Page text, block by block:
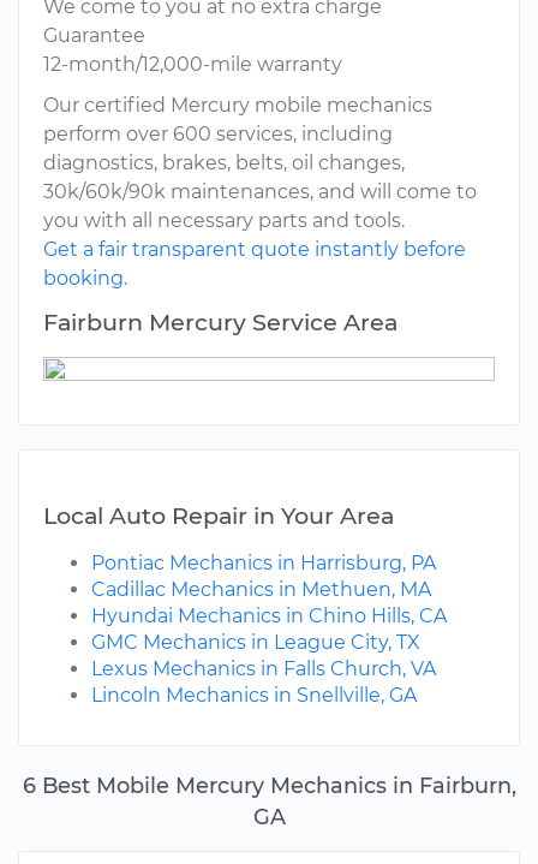
6 Best Mobile Mercury Mechanics in Fairburn,
GA
We come to you at no extra charge
Guarantee
12-month/12,000-mile warranty
Our certified Mercury mobile mechanics
perform over 600 services, including
diagnostics, brakes, belts, oil changes,
30k/60k/90k maintenances, and will come to
you with all necessary parts and tools.
Get a fair transparent quote instantly before
booking.
Fairburn Mercury Service Area
Local Auto Repair in Your Area
Pontiac Mechanics in Harrisburg, PA
Cadillac Mechanics in Methuen, MA
Hyundai Mechanics in Chino Hills, CA
GMC Mechanics in League City, TX
Lexus Mechanics in Falls Church, VA
Lincoln Mechanics in Snellville, GA